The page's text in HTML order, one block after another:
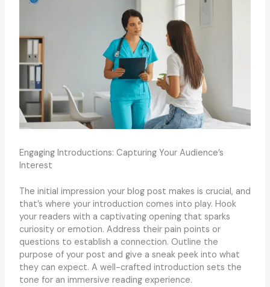
Engaging Introductions: Capturing Your Audience’s
Interest
The initial impression your blog post makes is crucial, and
that’s where your introduction comes into play. Hook
your readers with a captivating opening that sparks
curiosity or emotion. Address their pain points or
questions to establish a connection. Outline the
purpose of your post and give a sneak peek into what
they can expect. A well-crafted introduction sets the
tone for an immersive reading experience.